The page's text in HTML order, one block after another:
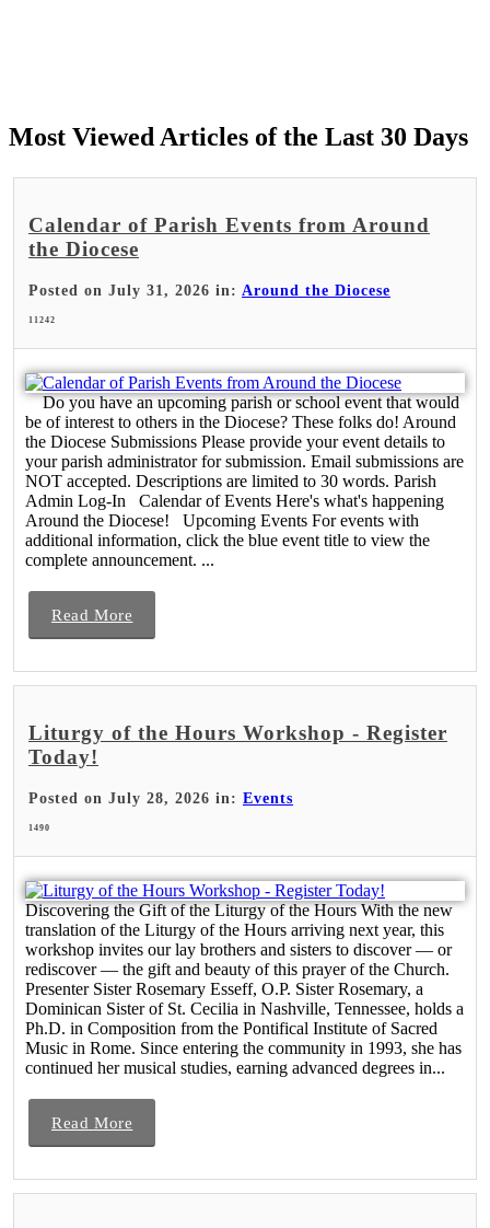
Most Viewed Articles of the Last 30 Days
Calendar of Parish Events from Around
the Diocese
Posted on July 31, 2026 in: Around the Diocese
11242
Do you have an upcoming parish or school event that would
be of interest to others in the Diocese? These folks do! Around
the Diocese Submissions Please provide your event details to
your parish administrator for submission. Email submissions are
NOT accepted. Descriptions are limited to 30 words. Parish
Admin Log-In Calendar of Events Here's what's happening
Around the Diocese! Upcoming Events For events with
additional information, click the blue event title to view the
complete announcement. ...
Read More
Liturgy of the Hours Workshop - Register
Today!
Posted on July 28, 2026 in: Events
1490
Discovering the Gift of the Liturgy of the Hours With the new
translation of the Liturgy of the Hours arriving next year, this
workshop invites our lay brothers and sisters to discover — or
rediscover — the gift and beauty of this prayer of the Church.
Presenter Sister Rosemary Esseff, O.P. Sister Rosemary, a
Dominican Sister of St. Cecilia in Nashville, Tennessee, holds a
Ph.D. in Composition from the Pontifical Institute of Sacred
Music in Rome. Since entering the community in 1993, she has
continued her musical studies, earning advanced degrees in...
Read More